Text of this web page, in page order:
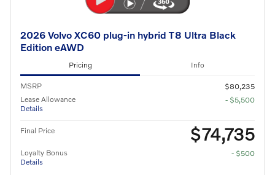
2026 Volvo XC60 plug-in hybrid T8 Ultra Black
Edition eAWD
Pricing Info
MSRP
$80,235
Lease Allowance
Details
- $5,500
Final Price $74,735
Loyalty Bonus
Details
- $500